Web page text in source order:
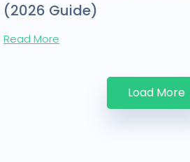
(2026 Guide)
Read More
Load More